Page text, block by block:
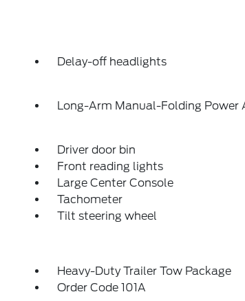
Delay-off headlights
Long-Arm Manual-Folding Power
Driver door bin
Front reading lights
Large Center Console
Tachometer
Tilt steering wheel
Heavy-Duty Trailer Tow Package
Order Code 101A